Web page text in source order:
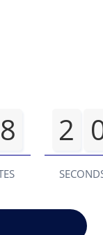
8 2